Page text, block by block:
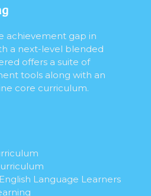
achievement gap in
a next-level blended
offers a suite of
tools along with an
core curriculum.
Language Learners